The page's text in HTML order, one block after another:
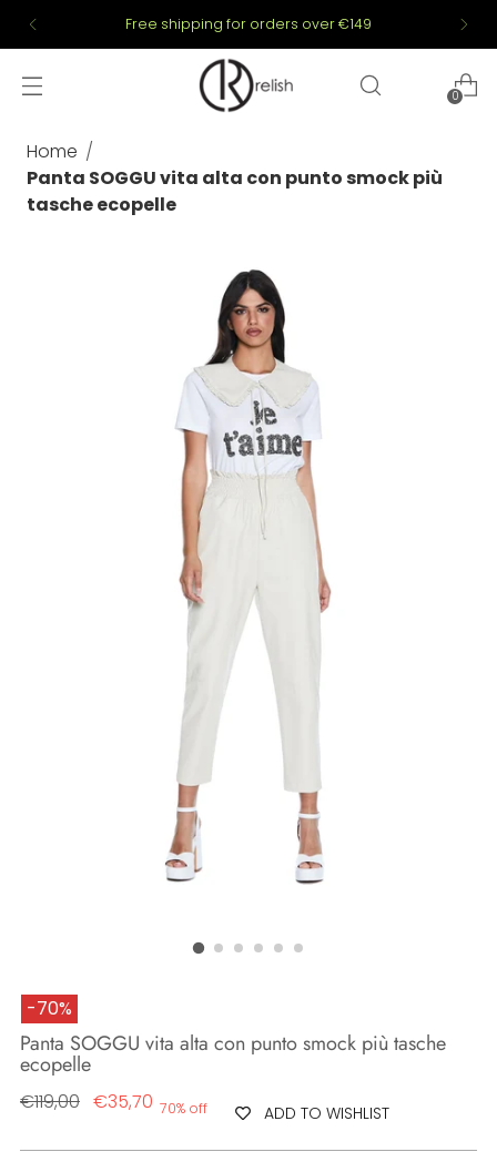
Free shipping for orders over €149
0
Home
Panta SOGGU vita alta con punto smock più
tasche ecopelle
-70%
Panta SOGGU vita alta con punto smock più tasche
ecopelle
Regular
€119,00 €35,70 70% off ADD TO WISHLIST